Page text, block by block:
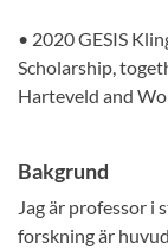
• 2020 GESIS
Scholarship,
Harteveld and
Bakgrund
Jag är professor
forskning är